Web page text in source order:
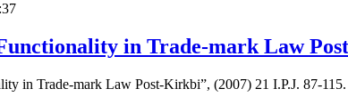
in Trade-mark Law
in Trade-mark Law Post-Kirkbi”, (2007) 21 I.P.J. 87-115.